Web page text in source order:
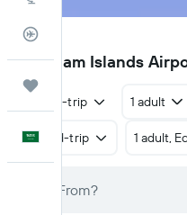
English
CHT
Chatham Islands
Round-trip 1 adult
Round-trip 1 adult,